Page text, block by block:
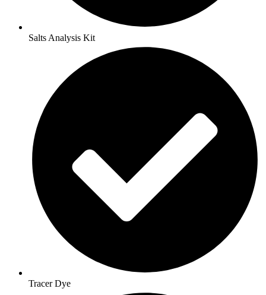
Salts Analysis Kit
Tracer Dye